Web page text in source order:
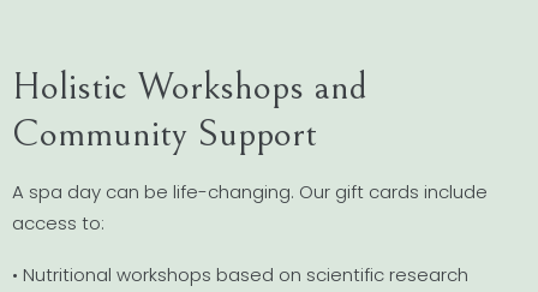
Holistic Workshops and
Community Support
A spa day can be life-changing. Our gift cards include
access to:
• Nutritional workshops based on scientific research